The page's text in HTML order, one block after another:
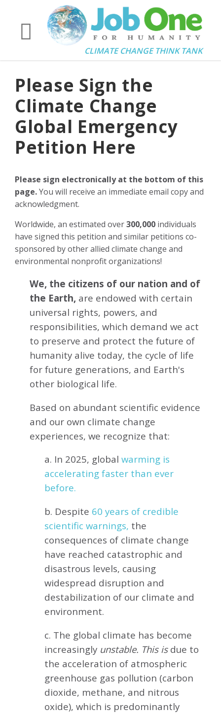
CLIMATE CHANGE THINK TANK
Please Sign the
Climate Change
Global Emergency
Petition Here
Please sign electronically at the bottom of this
page.You will receive an immediate email copy and
acknowledgment.
Worldwide, an estimated over300,000 individuals
have signed this petition and similar petitions co-
sponsored by other allied climate change and
environmental nonprofit organizations!
We, the citizens of our nation and of
the Earth, are endowed with certain
universal rights, powers, and
responsibilities, which demand we act
to preserve and protect the future of
humanity alive today, the cycle of life
for future generations, and Earth's
other biological life.
Based on abundant scientific evidence
and our own climate change
experiences, we recognize that:
a. In 2025, global warming is
accelerating faster than ever
before.
b. Despite 60 years of credible
scientific warnings, the
consequences of climate change
have reached catastrophic and
disastrous levels, causing
widespread disruption and
destabilization of our climate and
environment.
c. The global climate has become
increasingly unstable. This isdue to
the acceleration of atmospheric
greenhouse gas pollution (carbon
dioxide, methane, and nitrous
oxide), which is predominantly